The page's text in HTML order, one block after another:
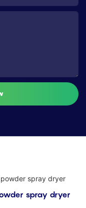
spray dryer